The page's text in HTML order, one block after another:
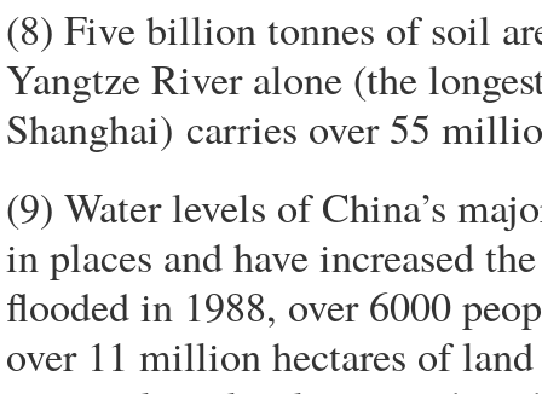
(8) Five billion tonnes of soil
Yangtze River alone (the
Shanghai) carries over 55
(9) Water levels of China’s
in places and have increased
flooded in 1988, over 6000
over 11 million hectares of